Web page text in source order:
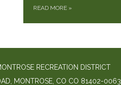
READ MORE »
RECREATION DISTRICT
MONTROSE, CO CO 81402-0063